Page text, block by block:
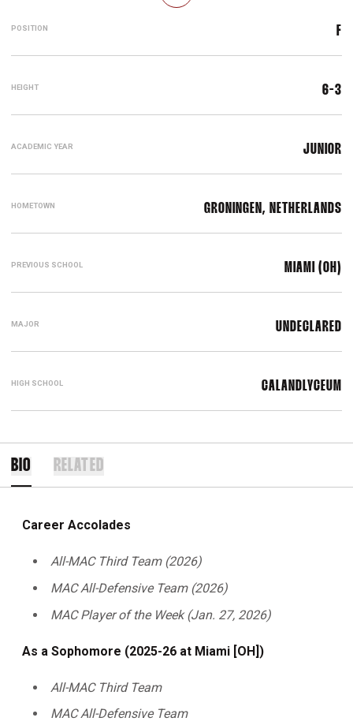
POSITION F
HEIGHT 6-3
ACADEMIC YEAR JUNIOR
HOMETOWN GRONINGEN, NETHERLANDS
PREVIOUS SCHOOL MIAMI (OH)
MAJOR UNDECLARED
HIGH SCHOOL CALANDLYCEUM
BIO RELATED
Career Accolades
All-MAC Third Team (2026)
MAC All-Defensive Team (2026)
MAC Player of the Week (Jan. 27, 2026)
As a Sophomore (2025-26 at Miami [OH])
All-MAC Third Team
MAC All-Defensive Team